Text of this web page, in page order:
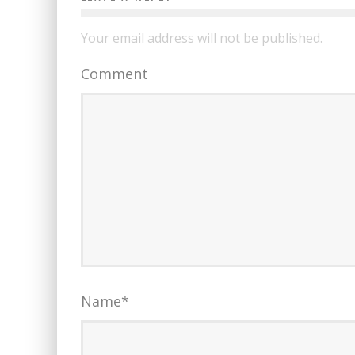
Your email address will not be published.
Comment
Name*